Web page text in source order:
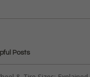
Posts